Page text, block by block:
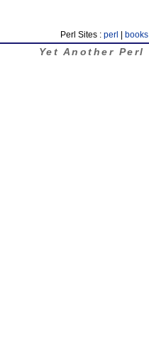
Perl Sites : perl books
Yet Another